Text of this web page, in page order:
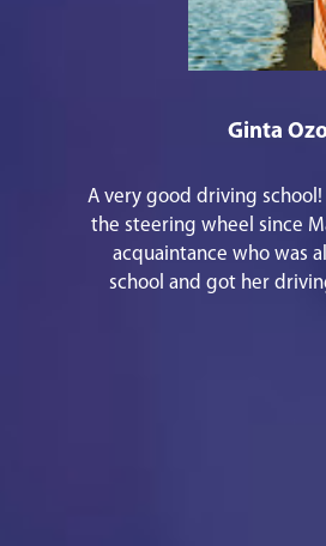
Ginta
A very good driving
the steering wheel since
acquaintance who was
school and got her